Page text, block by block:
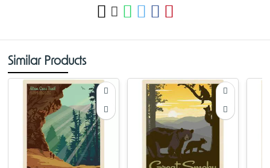
Similar Products